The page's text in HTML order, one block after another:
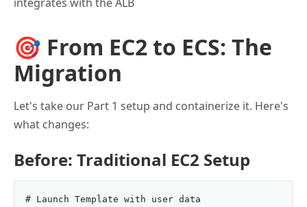
🎯 From EC2 to ECS: The
Migration
Let's take our Part 1 setup and containerize it. Here's
what changes:
Before: Traditional EC2 Setup
# Launch Template with user data